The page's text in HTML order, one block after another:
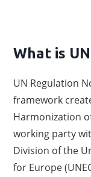
What is
UN Regulation
framework
Harmonization
working party
Division of the
for Europe